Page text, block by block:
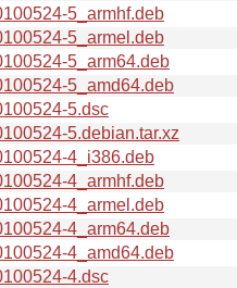
5_armhf.deb
5_armel.deb
5_arm64.deb
5_amd64.deb
5.dsc
5.debian.tar.xz
4_i386.deb
4_armhf.deb
4_armel.deb
4_arm64.deb
4_amd64.deb
4.dsc